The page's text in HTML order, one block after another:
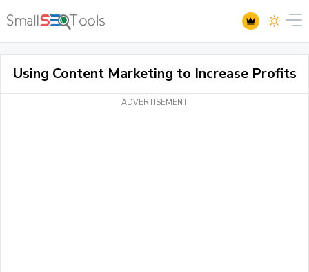
Using Content Marketing to Increase Profits
ADVERTISEMENT